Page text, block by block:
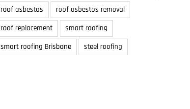
roof asbestos
roof asbestos removal
roof replacement
smart roofing
smart roofing Brisbane
steel roofing